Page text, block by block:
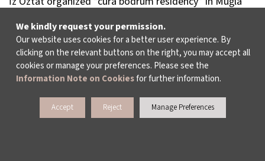
between 2008-2011, as an investigation into self-
organization and non-institutional support
mechanisms. Since 2010, she is engaged in an untimely
collaboration with Zişan (1894-1970), who appears to
her as a historical figure, channelled spirit and an alter
ego. Her selected exhibitions includeConducted in
We kindly request your permission.
Our website uses cookies for a better user experience. By
clicking on the relevant buttons on the right, you may accept all
cookies or manage your preferences. Please see the
Information Note on Cookiesfor further information.
Accept Reject Manage Preferences